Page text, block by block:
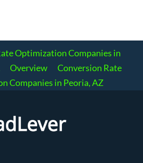
Optimization Companies in
Overview
Conversion Rate
Companies in Peoria, AZ